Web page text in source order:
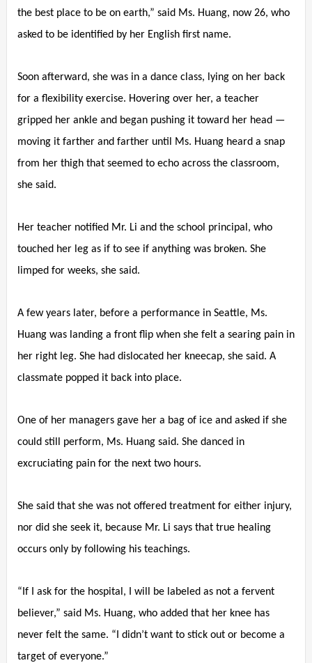
the best place to be on earth,” said Ms. Huang, now 26, who
asked to be identified by her English first name.
Soon afterward, she was in a dance class, lying on her back
for a flexibility exercise. Hovering over her, a teacher
gripped her ankle and began pushing it toward her head —
moving it farther and farther until Ms. Huang heard a snap
from her thigh that seemed to echo across the classroom,
she said.
Her teacher notified Mr. Li and the school principal, who
touched her leg as if to see if anything was broken. She
limped for weeks, she said.
A few years later, before a performance in Seattle, Ms.
Huang was landing a front flip when she felt a searing pain in
her right leg. She had dislocated her kneecap, she said. A
classmate popped it back into place.
One of her managers gave her a bag of ice and asked if she
could still perform, Ms. Huang said. She danced in
excruciating pain for the next two hours.
She said that she was not offered treatment for either injury,
nor did she seek it, because Mr. Li says that true healing
occurs only by following his teachings.
“If I ask for the hospital, I will be labeled as not a fervent
believer,” said Ms. Huang, who added that her knee has
never felt the same. “I didn’t want to stick out or become a
target of everyone.”